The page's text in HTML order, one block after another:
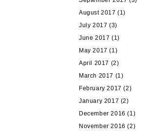
August 2017 (1)
July 2017 (3)
June 2017 (1)
May 2017 (1)
April 2017 (2)
March 2017 (1)
February 2017 (2)
January 2017 (2)
December 2016 (1)
November 2016 (2)